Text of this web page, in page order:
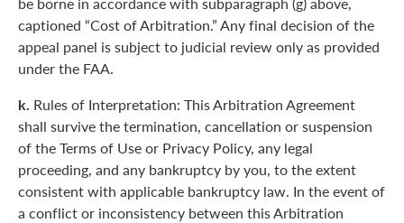
captioned “Cost of Arbitration.” Any final decision of the
appeal panel is subject to judicial review only as provided
under the FAA.
k. Rules of Interpretation: This Arbitration Agreement
shall survive the termination, cancellation or suspension
of the Terms of Use or Privacy Policy, any legal
proceeding, and any bankruptcy by you, to the extent
consistent with applicable bankruptcy law. In the event of
a conflict or inconsistency between this Arbitration